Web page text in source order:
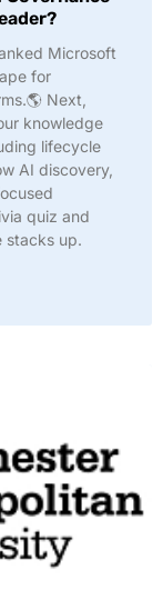
Microsoft
for
Next,
knowledge
lifecycle
AI discovery,
quiz and
stacks up.